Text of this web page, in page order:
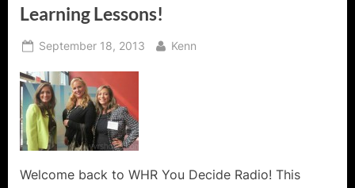
Learning Lessons!
Posted
September 18, 2013 By
Kenn
Welcome back to WHR You Decide Radio! This